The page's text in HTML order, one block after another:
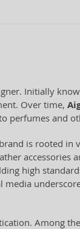
Initially
Over time,
perfumes and
is rooted in
accessories
high
Among